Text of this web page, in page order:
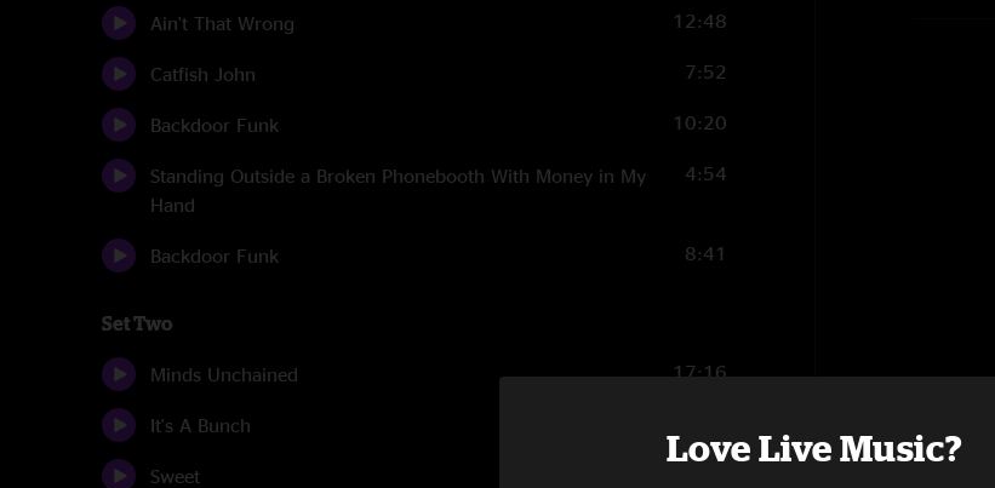
Ain't That Wrong 12:48
Catfish John 7:52
Backdoor Funk 10:20
Standing Outside a Broken Phonebooth With Money in My
Hand
4:54
Backdoor Funk 8:41
Set Two
Minds Unchained 17:16
It's A Bunch
Sweet
Love Live Music?